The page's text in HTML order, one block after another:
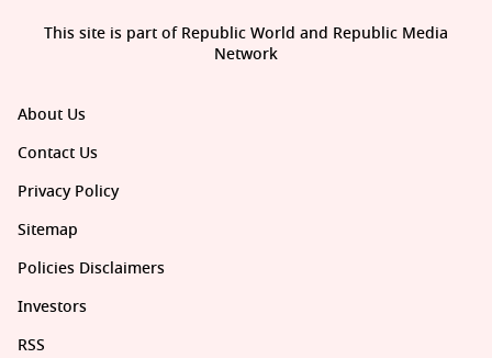
About Us
Contact Us
Privacy Policy
Sitemap
Policies Disclaimers
Investors
RSS
This site is part of Republic World and Republic Media
Network